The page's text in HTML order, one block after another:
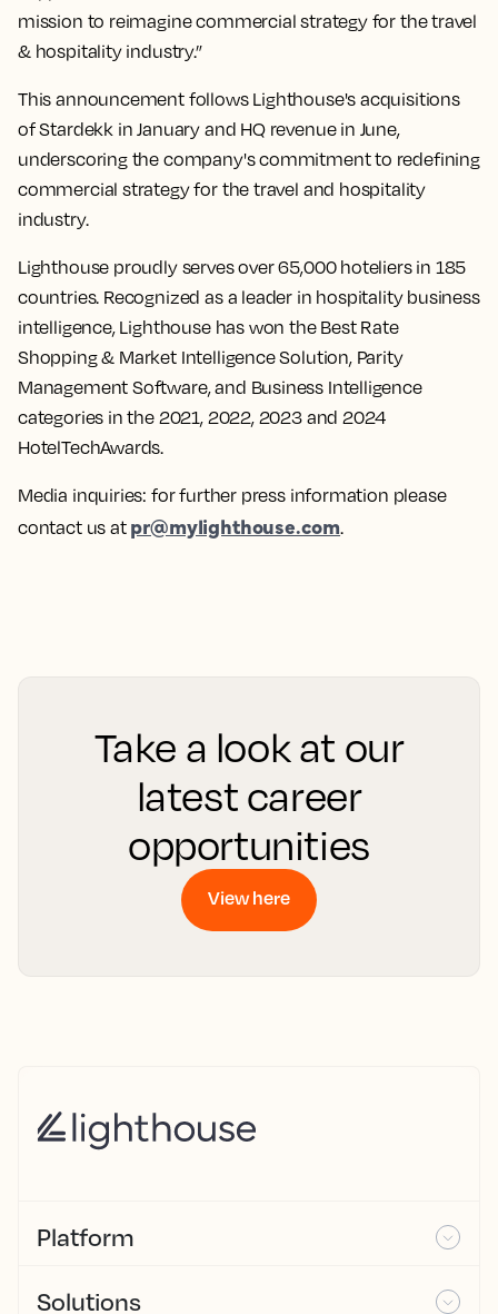
mission to reimagine commercial strategy for the travel
& hospitality industry.”
This announcement follows Lighthouse's acquisitions
of Stardekk in January and HQ revenue in June,
underscoring the company's commitment to redefining
commercial strategy for the travel and hospitality
industry.
Lighthouse proudly serves over 65,000 hoteliers in 185
countries. Recognized as a leader in hospitality business
intelligence, Lighthouse has won the Best Rate
Shopping & Market Intelligence Solution, Parity
Management Software, and Business Intelligence
categories in the 2021, 2022, 2023 and 2024
HotelTechAwards.
Media inquiries: for further press information please
contact us at pr@mylighthouse.com.
Take a look at our
latest career
opportunities
View here
Platform
Solutions